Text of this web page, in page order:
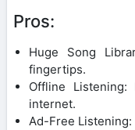
Pros:
Huge Song
fingertips.
Offline
internet.
Ad-Free